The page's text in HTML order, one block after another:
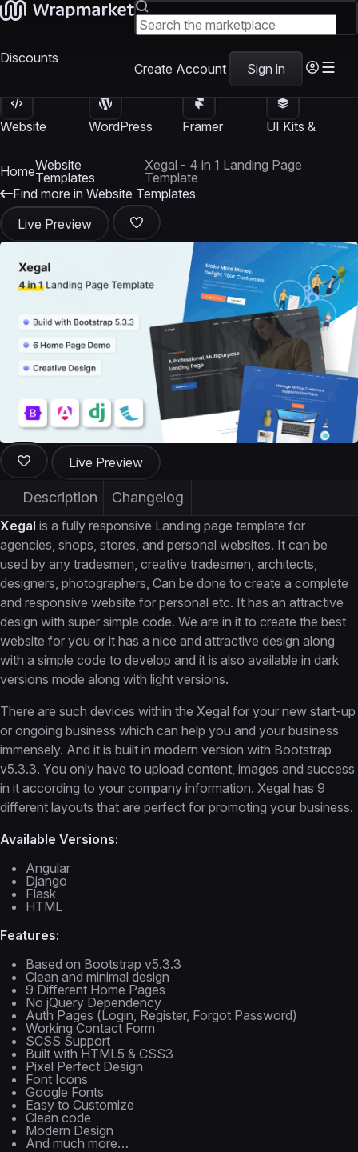
Discounts
Create Account Sign in
Website
WordPress
Framer
UI Kits &
HomeWebsite
Templates
Xegal - 4 in 1 Landing Page
Template
Find more in Website Templates
Live Preview
Live Preview
Description Changelog
Xegal is a fully responsive Landing page template for
agencies, shops, stores, and personal websites. It can be
used by any tradesmen, creative tradesmen, architects,
designers, photographers, Can be done to create a complete
and responsive website for personal etc. It has an attractive
design with super simple code. We are in it to create the best
website for you or it has a nice and attractive design along
with a simple code to develop and it is also available in dark
versions mode along with light versions.
There are such devices within the Xegal for your new start-up
or ongoing business which can help you and your business
immensely. And it is built in modern version with Bootstrap
v5.3.3. You only have to upload content, images and success
in it according to your company information. Xegal has 9
different layouts that are perfect for promoting your business.
Available Versions:
Angular
Django
Flask
HTML
Features:
Based on Bootstrap v5.3.3
Clean and minimal design
9 Different Home Pages
No jQuery Dependency
Auth Pages (Login, Register, Forgot Password)
Working Contact Form
SCSS Support
Built with HTML5 & CSS3
Pixel Perfect Design
Font Icons
Google Fonts
Easy to Customize
Clean code
Modern Design
And much more…